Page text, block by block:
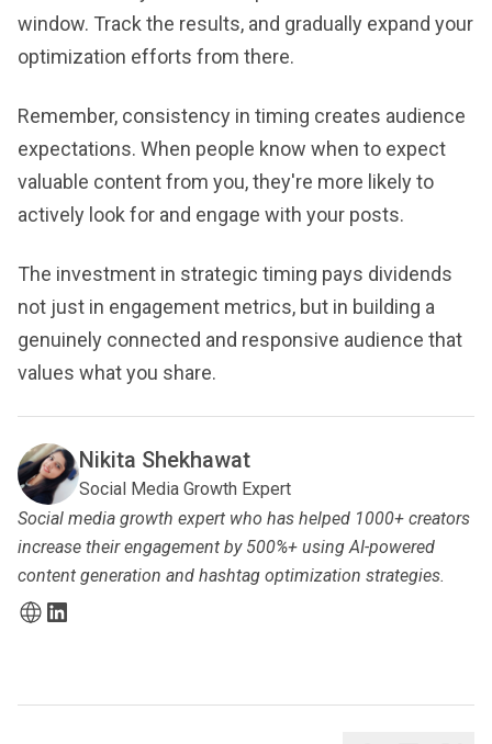
window. Track the results, and gradually expand your
optimization efforts from there.
Remember, consistency in timing creates audience
expectations. When people know when to expect
valuable content from you, they're more likely to
actively look for and engage with your posts.
The investment in strategic timing pays dividends
not just in engagement metrics, but in building a
genuinely connected and responsive audience that
values what you share.
Nikita Shekhawat
Social Media Growth Expert
Social media growth expert who has helped 1000+ creators
increase their engagement by 500%+ using AI-powered
content generation and hashtag optimization strategies.